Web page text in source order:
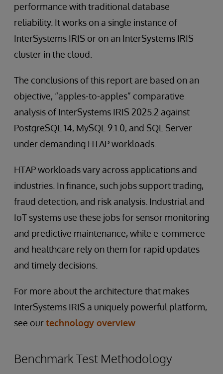
performance with traditional database
reliability. It works on a single instance of
InterSystems IRIS or on an InterSystems IRIS
cluster in the cloud.
The conclusions of this report are based on an
objective, “apples-to-apples” comparative
analysis of InterSystems IRIS 2025.2 against
PostgreSQL 14, MySQL 9.1.0, and SQL Server
under demanding HTAP workloads.
HTAP workloads vary across applications and
industries. In finance, such jobs support trading,
fraud detection, and risk analysis. Industrial and
IoT systems use these jobs for sensor monitoring
and predictive maintenance, while e-commerce
and healthcare rely on them for rapid updates
and timely decisions.
For more about the architecture that makes
InterSystems IRIS a uniquely powerful platform,
see ourtechnology overview
Benchmark Test Methodology